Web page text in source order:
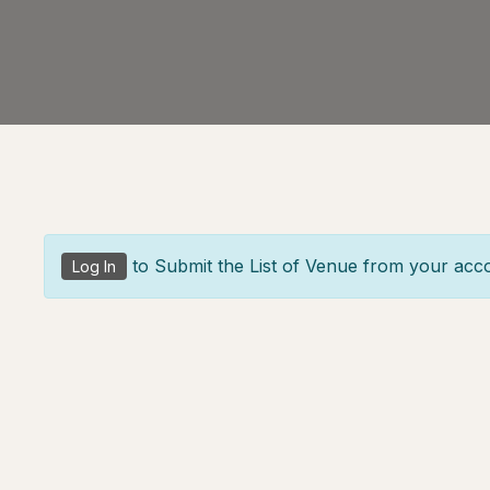
Log In to Submit the List of Venue from your